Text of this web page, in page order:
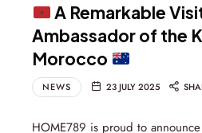
A Remarkable
Ambassador of the
Morocco
NEWS 23 JULY 2025
HOME789 is proud to